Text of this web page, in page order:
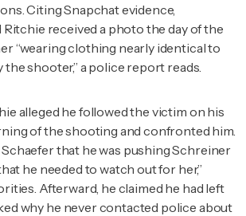
Citing Snapchat evidence,
received a photo the day of the
“wearing clothing nearly identical to
shooter,” a police report reads.
alleged he followed the victim on his
of the shooting and confronted him.
Schaefer that he was pushing Schreiner
he needed to watch out for her,”
Afterward, he claimed he had left
why he never contacted police about